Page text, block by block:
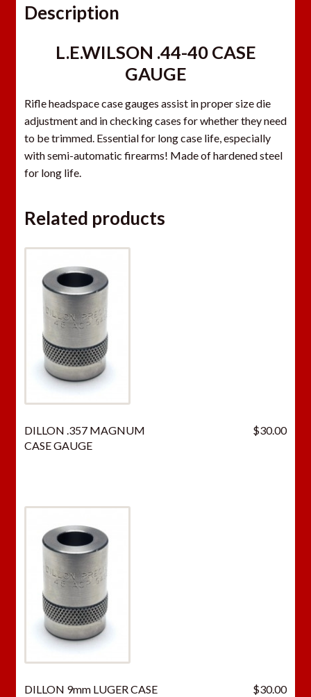
Description
L.E.WILSON .44-40 CASE
GAUGE
Rifle headspace case gauges assist in proper size die
adjustment and in checking cases for whether they need
to be trimmed. Essential for long case life, especially
with semi-automatic firearms! Made of hardened steel
for long life.
Related products
DILLON .357 MAGNUM
CASE GAUGE
$30.00
DILLON 9mm LUGER CASE $30.00